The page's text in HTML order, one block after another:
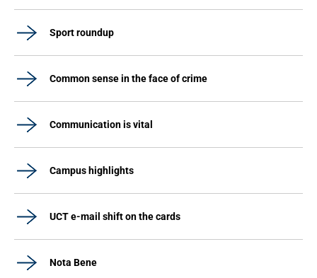
Sport roundup
Common sense in the face of crime
Communication is vital
Campus highlights
UCT e-mail shift on the cards
Nota Bene